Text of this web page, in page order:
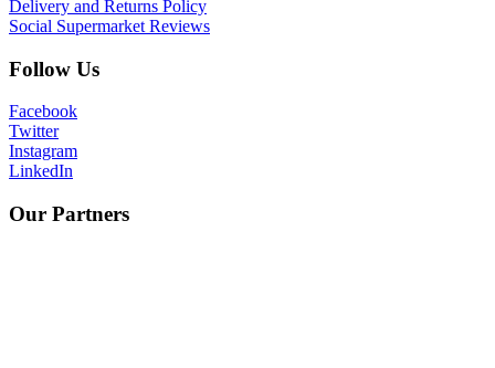
Delivery and Returns Policy
Social Supermarket Reviews
Follow Us
Facebook
Twitter
Instagram
LinkedIn
Our Partners